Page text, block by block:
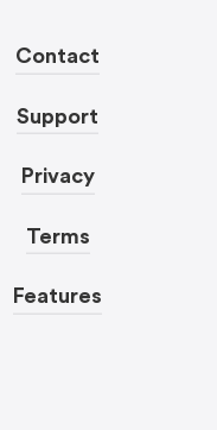
Contact
Support
Privacy
Terms
Features